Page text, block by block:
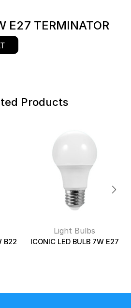
E27 TERMINATOR
Products
B22
Light Bulbs
ICONIC LED BULB 7W E27